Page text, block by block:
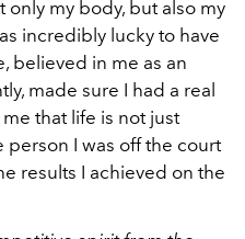
my body, but also my
incredibly lucky to have
believed in me as an
made sure I had a real
that life is not just
I was off the court
results I achieved on the